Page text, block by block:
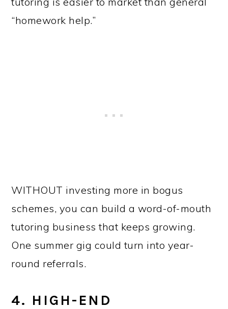
“homework help.”
WITHOUT investing more in bogus
schemes, you can build a word-of-mouth
tutoring business that keeps growing.
One summer gig could turn into year-
round referrals.
4. HIGH-END